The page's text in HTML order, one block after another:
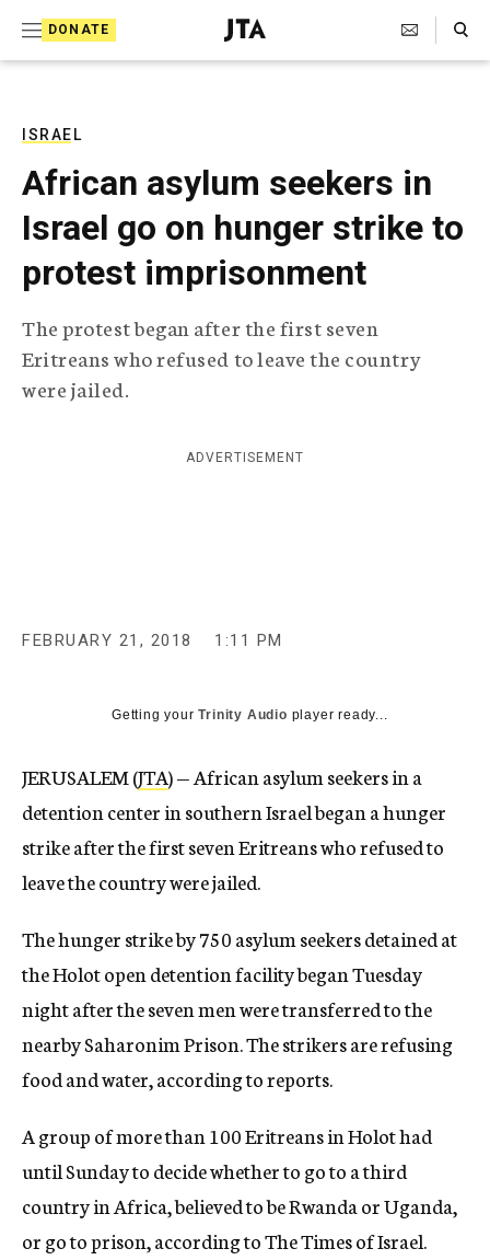
DONATE
J
e
T
e
l
e
g
r
p
h
g
e
Search Toggle
ISRAEL
African asylum seekers in
Israel go on hunger strike to
protest imprisonment
The protest began after the first seven
Eritreans who refused to leave the country
were jailed.
ADVERTISEMENT
FEBRUARY 21, 2018 1:11 PM
Getting yourTrinity Audio player ready...
JERUSALEM (JTA) — African asylum seekers in a
detention center in southern Israel began a hunger
strike after the first seven Eritreans who refused to
leave the country were jailed.
The hunger strike by 750 asylum seekers detained at
the Holot open detention facility began Tuesday
night after the seven men were transferred to the
nearby Saharonim Prison. The strikers are refusing
food and water, according to reports.
A group of more than 100 Eritreans in Holot had
until Sunday to decide whether to go to a third
country in Africa, believed to be Rwanda or Uganda,
or go to prison, according to The Times of Israel.